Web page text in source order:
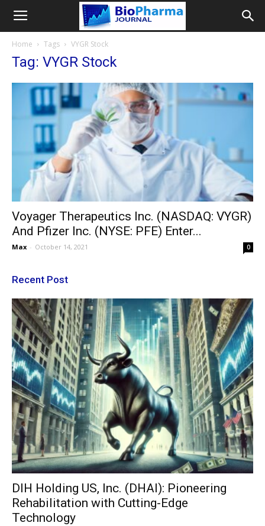
Home Tags VYGR Stock
Tag: VYGR Stock
Voyager Therapeutics Inc. (NASDAQ: VYGR)
And Pfizer Inc. (NYSE: PFE) Enter...
Max - October 14, 2021 0
Recent Post
DIH Holding US, Inc. (DHAI): Pioneering
Rehabilitation with Cutting-Edge
Technology